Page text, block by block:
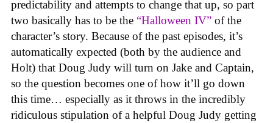
predictability and attempts to change that up, so part
two basically has to be the “Halloween IV” of the
character’s story. Because of the past episodes, it’s
automatically expected (both by the audience and
Holt) that Doug Judy will turn on Jake and Captain,
so the question becomes one of how it’ll go down
this time… especially as it throws in the incredibly
ridiculous stipulation of a helpful Doug Judy getting